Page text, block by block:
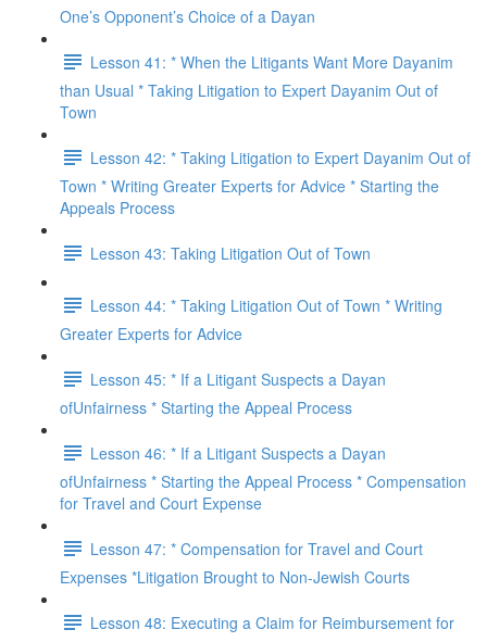
One’s Opponent’s Choice of a Dayan
Lesson 41: * When the Litigants Want More Dayanim
than Usual * Taking Litigation to Expert Dayanim Out of
Town
Lesson 42: * Taking Litigation to Expert Dayanim Out of
Town * Writing Greater Experts for Advice * Starting the
Appeals Process
Lesson 43: Taking Litigation Out of Town
Lesson 44: * Taking Litigation Out of Town * Writing
Greater Experts for Advice
Lesson 45: * If a Litigant Suspects a Dayan
ofUnfairness * Starting the Appeal Process
Lesson 46: * If a Litigant Suspects a Dayan
ofUnfairness * Starting the Appeal Process * Compensation
for Travel and Court Expense
Lesson 47: * Compensation for Travel and Court
Expenses *Litigation Brought to Non-Jewish Courts
Lesson 48: Executing a Claim for Reimbursement for